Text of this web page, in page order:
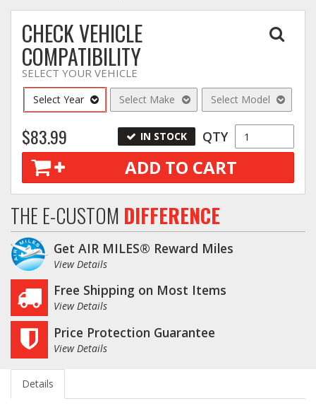
CHECK VEHICLE
COMPATIBILITY
SELECT YOUR VEHICLE
Select Year Select Make Select Model
$83.99 IN STOCK QTY
ADD TO CART
THE E-CUSTOM DIFFERENCE
Get AIR MILES® Reward Miles
View Details
Free Shipping on Most Items
View Details
Price Protection Guarantee
View Details
Details